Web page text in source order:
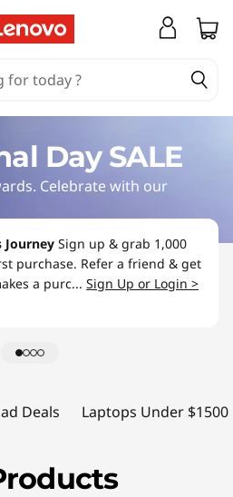
Day SALE
Celebrate with our
Journey Sign up & grab 1,000
purchase. Refer a friend & get
a purc... Sign Up or Login >
Deals Laptops Under $1500